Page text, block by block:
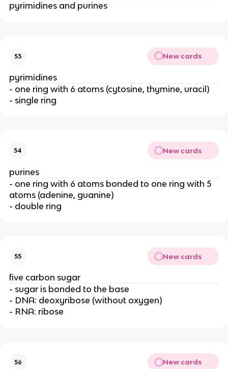
pyrimidines and purines
53 New cards
pyrimidines
- one ring with 6 atoms (cytosine, thymine, uracil)
- single ring
54 New cards
purines
- one ring with 6 atoms bonded to one ring with 5
atoms (adenine, guanine)
- double ring
55 New cards
five carbon sugar
- sugar is bonded to the base
- DNA: deoxyribose (without oxygen)
- RNA: ribose
56 New cards